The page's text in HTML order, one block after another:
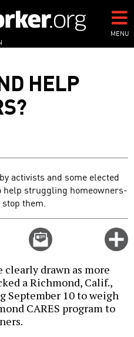
MENU
HELP
activists and some elected
help struggling homeowners-
them.
Email
this
clearly drawn as more
a Richmond, Calif.,
September 10 to weigh
CARES program to